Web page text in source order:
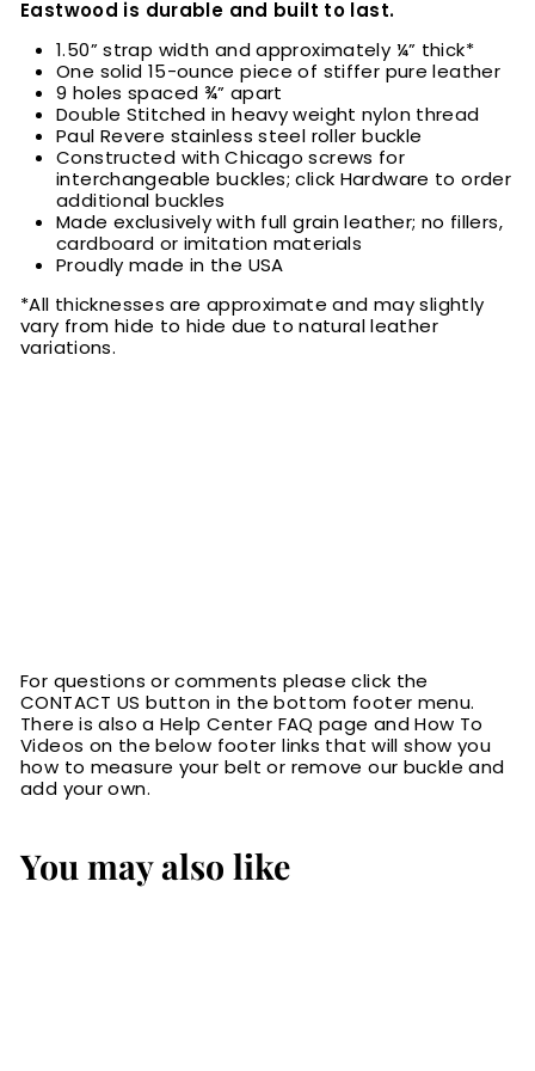
Eastwood is durable and built to last.
1.50” strap width and approximately ¼” thick*
One solid 15-ounce piece of stiffer pure leather
9 holes spaced ¾” apart
Double Stitched in heavy weight nylon thread
Paul Revere stainless steel roller buckle
Constructed with Chicago screws for
interchangeable buckles; click Hardware to order
additional buckles
Made exclusively with full grain leather; no fillers,
cardboard or imitation materials
Proudly made in the USA
*All thicknesses are approximate and may slightly
vary from hide to hide due to natural leather
variations.
For questions or comments please click the
CONTACT US button in the bottom footer menu.
There is also a Help Center FAQ page and How To
Videos on the below footer links that will show you
how to measure your belt or remove our buckle and
add your own.
You may also like